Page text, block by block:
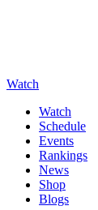
Watch
Watch
Schedule
Events
Rankings
News
Shop
Blogs